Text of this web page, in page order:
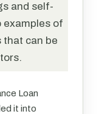
and self-
examples of
that can be
Loan
it into